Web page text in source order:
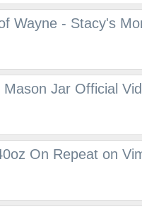
Wayne - Stacy's
Mason Jar Official
On Repeat on